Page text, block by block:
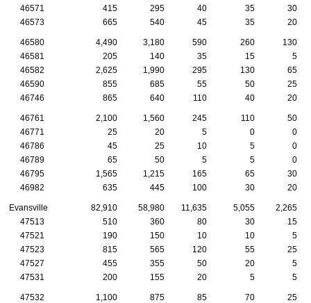
46571
415 295 40 35
30
46573
665 540 45 35 20
46580 4,490 3,180 590 260
130
46581
205 140 35 15
5
46582
2,625 1,990 295 130
65
46590
855 685 55 50
25
46746
865 640 110 40 20
46761 2,100 1,560 245 110
50
46771
25 20 5 0
0
46786
45 25 10 5
0
46789
65 50 5 5
0
46795
1,565 1,215 165 65
30
46982
635 445 100 30 20
Evansville 82,910 58,980 11,635 5,055
2,265
47513
510 360 80 30
15
47521
190 150 10 10
5
47523
815 565 120 55
25
47527
455 355 50 20
5
47531
200 155 20 5 5
47532 1,100 875 85 70
25